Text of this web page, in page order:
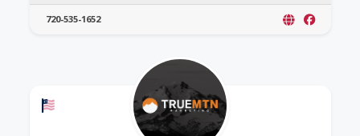
720-535-1652
Offers a Military Discount